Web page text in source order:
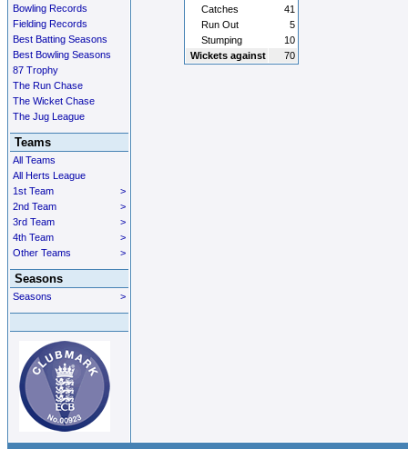
Bowling Records
Fielding Records
Best Batting Seasons
Best Bowling Seasons
87 Trophy
The Run Chase
The Wicket Chase
The Jug League
Teams
All Teams
All Herts League
>
1st Team
>
2nd Team
>
3rd Team
>
4th Team
>
Other Teams
Seasons
>
Seasons
Catches
41
Run Out
5
Stumping
10
Wickets against
70